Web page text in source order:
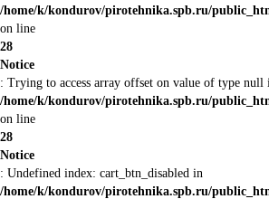
/home/k/kondurov/pirotehnika.spb.ru/
on line
28
Notice
: Trying to access array offset on value of type null
/home/k/kondurov/pirotehnika.spb.ru/
on line
28
Notice
: Undefined index: cart_btn_disabled in
/home/k/kondurov/pirotehnika.spb.ru/